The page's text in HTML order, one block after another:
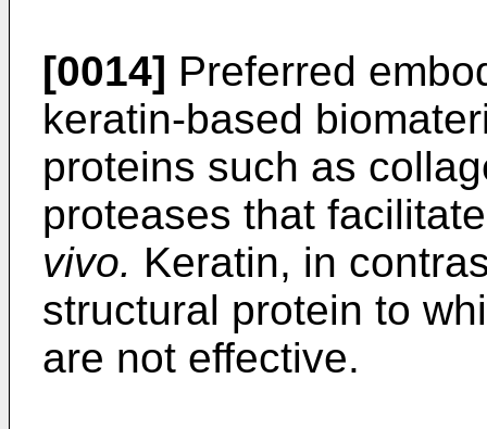
[0014] Preferred
keratin-based
proteins such as
proteases that
vivo. Keratin, in
structural protein to
are not effective.